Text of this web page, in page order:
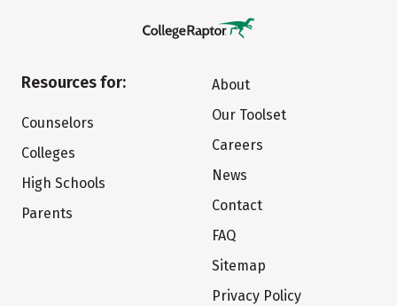
Resources for:
Counselors
Colleges
High Schools
Parents
About
Our Toolset
Careers
News
Contact
FAQ
Sitemap
Privacy Policy